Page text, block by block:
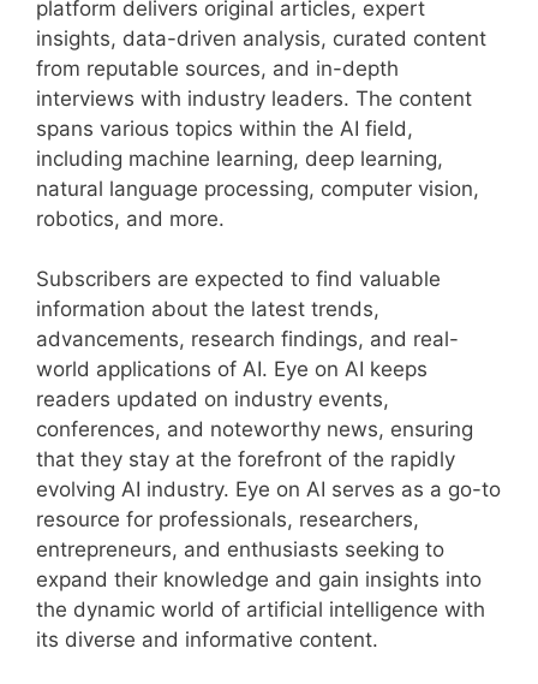
platform delivers original articles, expert
insights, data-driven analysis, curated content
from reputable sources, and in-depth
interviews with industry leaders. The content
spans various topics within the AI field,
including machine learning, deep learning,
natural language processing, computer vision,
robotics, and more.
Subscribers are expected to find valuable
information about the latest trends,
advancements, research findings, and real-
world applications of AI. Eye on AI keeps
readers updated on industry events,
conferences, and noteworthy news, ensuring
that they stay at the forefront of the rapidly
evolving AI industry. Eye on AI serves as a go-to
resource for professionals, researchers,
entrepreneurs, and enthusiasts seeking to
expand their knowledge and gain insights into
the dynamic world of artificial intelligence with
its diverse and informative content.